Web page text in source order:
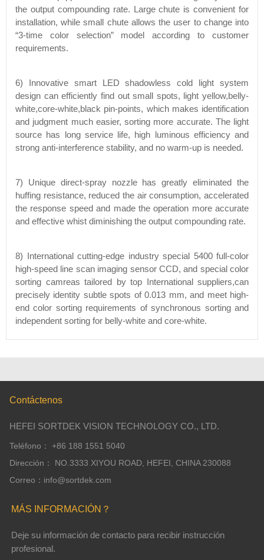
the output compounding rate. Large chute is convenient for
installation, while small chute allows the user to change into
“3-time color selection” model according to customer
requirements.
6) Innovative smart LED shadowless cold light system
design can efficiently find out small spots, light yellow,belly-
white,core-white,black pin-points, which makes identification
and judgment much easier, sorting more accurate. The light
source has long service life, high luminous efficiency and
strong anti-interference stability, and no warm-up is needed.
7) Unique direct-spray nozzle has greatly eliminated the
huffing resistance, reduced the air consumption, accelerated
the response speed and made the operation more accurate
and effective whist diminishing the output compounding rate.
8) International cutting-edge industry special 5400 full-color
high-speed line scan imaging sensor CCD, and special color
sorting camreas tailored by top International suppliers,can
precisely identity subtle spots of 0.013 mm, and meet high-
end color sorting requirements of synchronous sorting and
independent sorting for belly-white and core-white.
Contáctenos
HEFEI SORTDEK VISION TECHNOLOGY CO., LTD.
Teléfono： +86 188 1551 5040
Dirección： NO.3333 XIYOU ROAD, HEFEI, CHINA 230088
Correo：info@sortdek.com
MÁS INFORMACIÓN？
Deje su información de contacto para recibir instrucción
profesional.